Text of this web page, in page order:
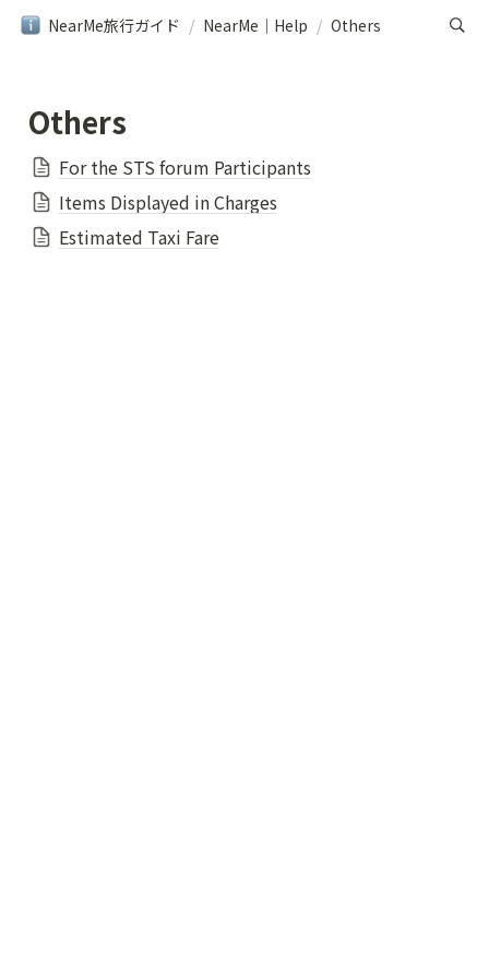
NearMe旅行ガイド / NearMe｜Help / Others
Others
For the STS forum Participants
Items Displayed in Charges
Estimated Taxi Fare